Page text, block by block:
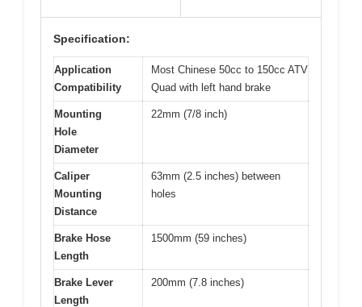
Specification:
Application
Compatibility
Most Chinese 50cc to 150cc ATV
Quad with left hand brake
Mounting
Hole
Diameter
22mm (7/8 inch)
Caliper
Mounting
Distance
63mm (2.5 inches) between
holes
Brake Hose
Length
1500mm (59 inches)
Brake Lever
Length
200mm (7.8 inches)